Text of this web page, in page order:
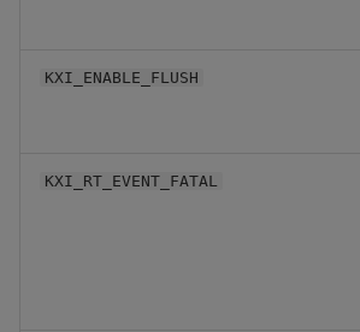
KXI_ENABLE_FLUSH
KXI_RT_EVENT_FATAL